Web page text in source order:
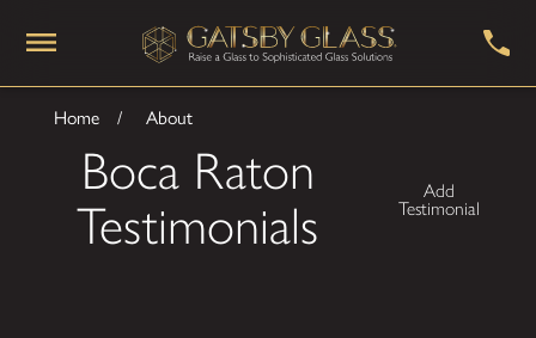
Home About
Boca Raton
Testimonials
Add
Testimonial